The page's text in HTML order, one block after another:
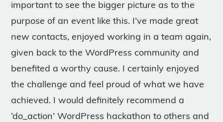
important to see the bigger picture as to the
purpose of an event like this. I’ve made great
new contacts, enjoyed working in a team again,
given back to the WordPress community and
benefited a worthy cause. I certainly enjoyed
the challenge and feel proud of what we have
achieved. I would definitely recommend a
‘do_action’ WordPress hackathon to others and